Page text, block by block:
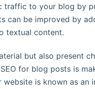
traffic to your blog by
can be improved by
textual content.
but also present
for blog posts is
is known as an